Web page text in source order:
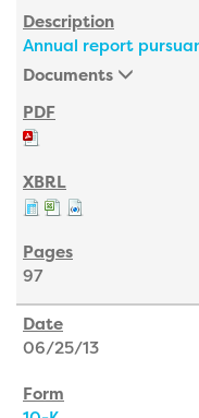
Annual report
Documents
97
06/25/13